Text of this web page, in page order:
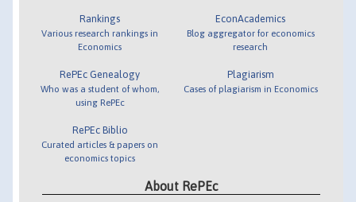
Rankings
Various research rankings in
Economics
RePEc Genealogy
Who was a student of whom,
using RePEc
RePEc Biblio
Curated articles & papers on
economics topics
EconAcademics
Blog aggregator for economics
research
Plagiarism
Cases of plagiarism in Economics
About RePEc